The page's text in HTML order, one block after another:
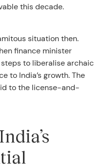
this decade.
situation then.
finance minister
to liberalise archaic
to India’s growth. The
to the license-and-